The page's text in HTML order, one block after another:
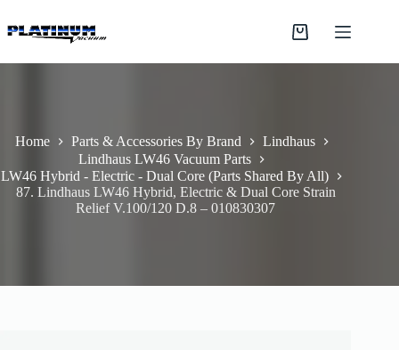
to
content
Shopping
Home Parts & Accessories By Brand
Lindhaus
Lindhaus LW46 Vacuum Parts
LW46 Hybrid - Electric - Dual Core (Parts Shared By All)
87. Lindhaus LW46 Hybrid, Electric & Dual Core Strain
Relief V.100/120 D.8 – 010830307